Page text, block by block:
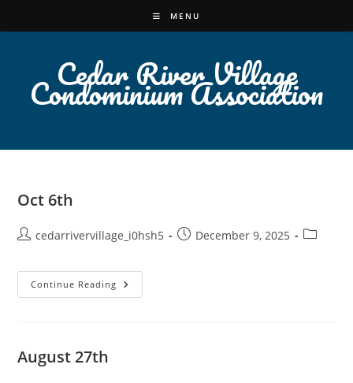
to
MENU
Cedar River Village
Condominium Association
Oct 6th
Postcedarrivervillage_i0hsh5
PostDecember 9, 2025
Post
Continue Reading Oct
6th
August 27th